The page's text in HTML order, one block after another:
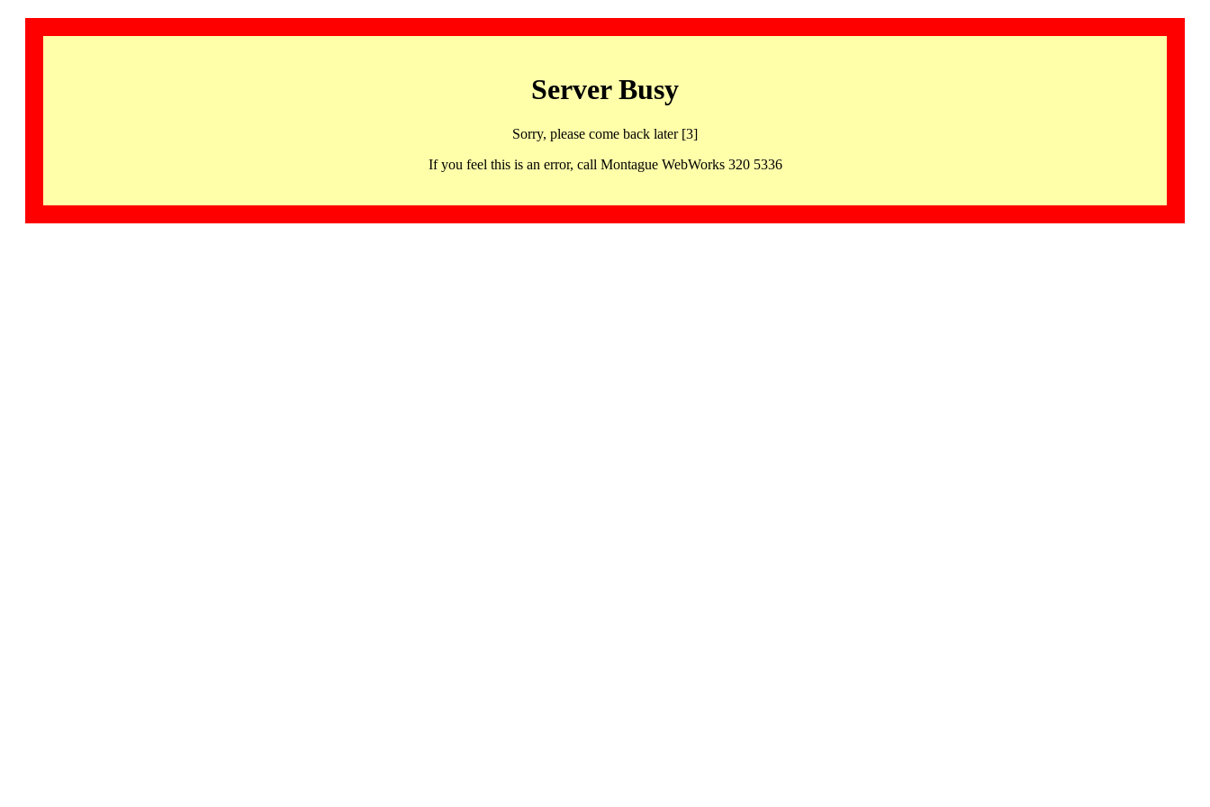
Server Busy
Sorry, please come back later [3]
If you feel this is an error, call Montague WebWorks 320 5336